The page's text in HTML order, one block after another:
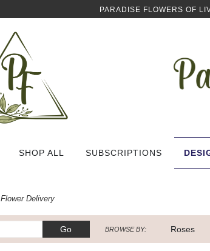
PARADISE FLOWERS OF
SHOP ALL SUBSCRIPTIONS
Flower Delivery
GoSearch
catalog
BROWSE BY: Roses